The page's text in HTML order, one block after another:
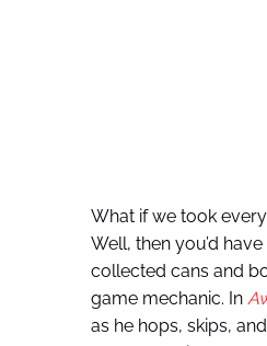
What if we took
Well, then you’d
collected cans and
game mechanic. In
as he hops, skips,